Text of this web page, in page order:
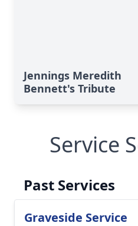
Jennings Meredith
Bennett's Tribute
Service
Past Services
Graveside Service